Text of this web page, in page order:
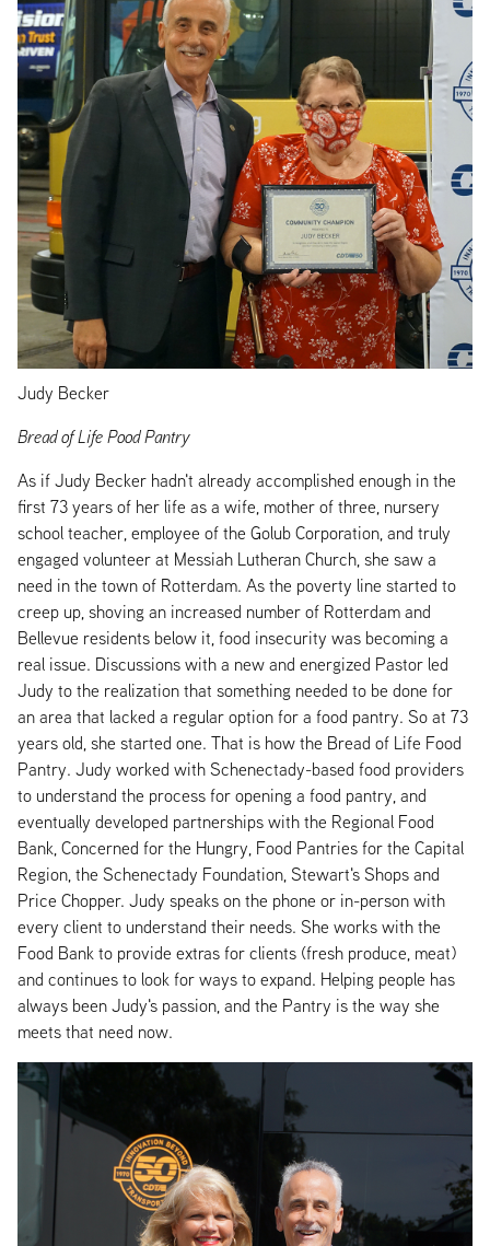
Judy Becker
Bread of Life Pood Pantry
As if Judy Becker hadn't already accomplished enough in the
first 73 years of her life as a wife, mother of three, nursery
school teacher, employee of the Golub Corporation, and truly
engaged volunteer at Messiah Lutheran Church, she saw a
need in the town of Rotterdam. As the poverty line started to
creep up, shoving an increased number of Rotterdam and
Bellevue residents below it, food insecurity was becoming a
real issue. Discussions with a new and energized Pastor led
Judy to the realization that something needed to be done for
an area that lacked a regular option for a food pantry. So at 73
years old, she started one. That is how the Bread of Life Food
Pantry. Judy worked with Schenectady-based food providers
to understand the process for opening a food pantry, and
eventually developed partnerships with the Regional Food
Bank, Concerned for the Hungry, Food Pantries for the Capital
Region, the Schenectady Foundation, Stewart's Shops and
Price Chopper. Judy speaks on the phone or in-person with
every client to understand their needs. She works with the
Food Bank to provide extras for clients (fresh produce, meat)
and continues to look for ways to expand. Helping people has
always been Judy's passion, and the Pantry is the way she
meets that need now.